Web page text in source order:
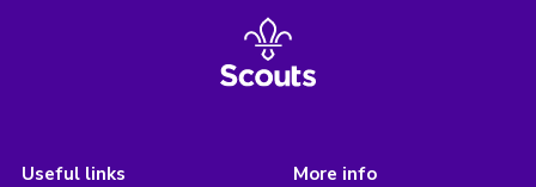
Useful links More info